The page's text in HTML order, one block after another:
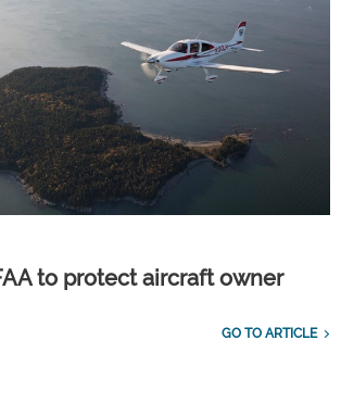
to protect aircraft owner
GO TO ARTICLE